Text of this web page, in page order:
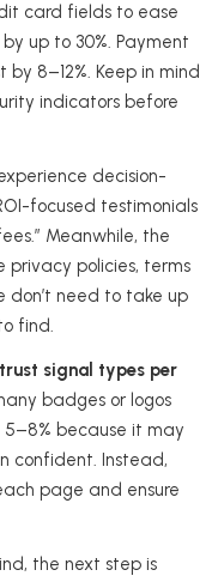
card fields to ease
up to 30%. Payment
8–12%. Keep in mind
indicators before
decision-
focused testimonials
Meanwhile, the
privacy policies, terms
don’t need to take up
find.
signal types per
badges or logos
5–8% because it may
confident. Instead,
page and ensure
the next step is